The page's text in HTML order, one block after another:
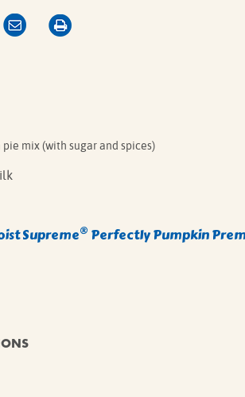
pie mix (with sugar and spices)
Supreme® Perfectly Pumpkin